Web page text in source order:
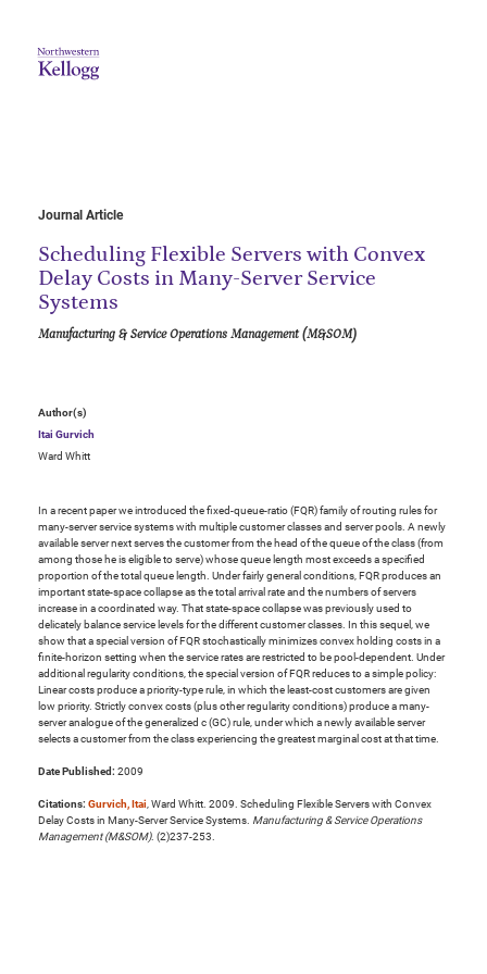
Journal Article
Scheduling Flexible Servers with Convex
Delay Costs in Many-Server Service
Systems
Manufacturing & Service Operations Management (M&SOM)
Author(s)
Itai Gurvich
Ward Whitt
In a recent paper we introduced the fixed-queue-ratio (FQR) family of routing rules for
many-server service systems with multiple customer classes and server pools. A newly
available server next serves the customer from the head of the queue of the class (from
among those he is eligible to serve) whose queue length most exceeds a specified
proportion of the total queue length. Under fairly general conditions, FQR produces an
important state-space collapse as the total arrival rate and the numbers of servers
increase in a coordinated way. That state-space collapse was previously used to
delicately balance service levels for the different customer classes. In this sequel, we
show that a special version of FQR stochastically minimizes convex holding costs in a
finite-horizon setting when the service rates are restricted to be pool-dependent. Under
additional regularity conditions, the special version of FQR reduces to a simple policy:
Linear costs produce a priority-type rule, in which the least-cost customers are given
low priority. Strictly convex costs (plus other regularity conditions) produce a many-
server analogue of the generalized c (GC) rule, under which a newly available server
selects a customer from the class experiencing the greatest marginal cost at that time.
Date Published: 2009
Citations: Gurvich, Itai, Ward Whitt. 2009. Scheduling Flexible Servers with Convex
Delay Costs in Many-Server Service Systems. Manufacturing & Service Operations
Management (M&SOM). (2)237-253.